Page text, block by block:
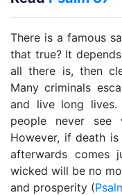
There is a famous
that true? It
all there is, then
Many criminals
and live long
people never see
However, if death
afterwards comes
wicked will be no
and prosperity (